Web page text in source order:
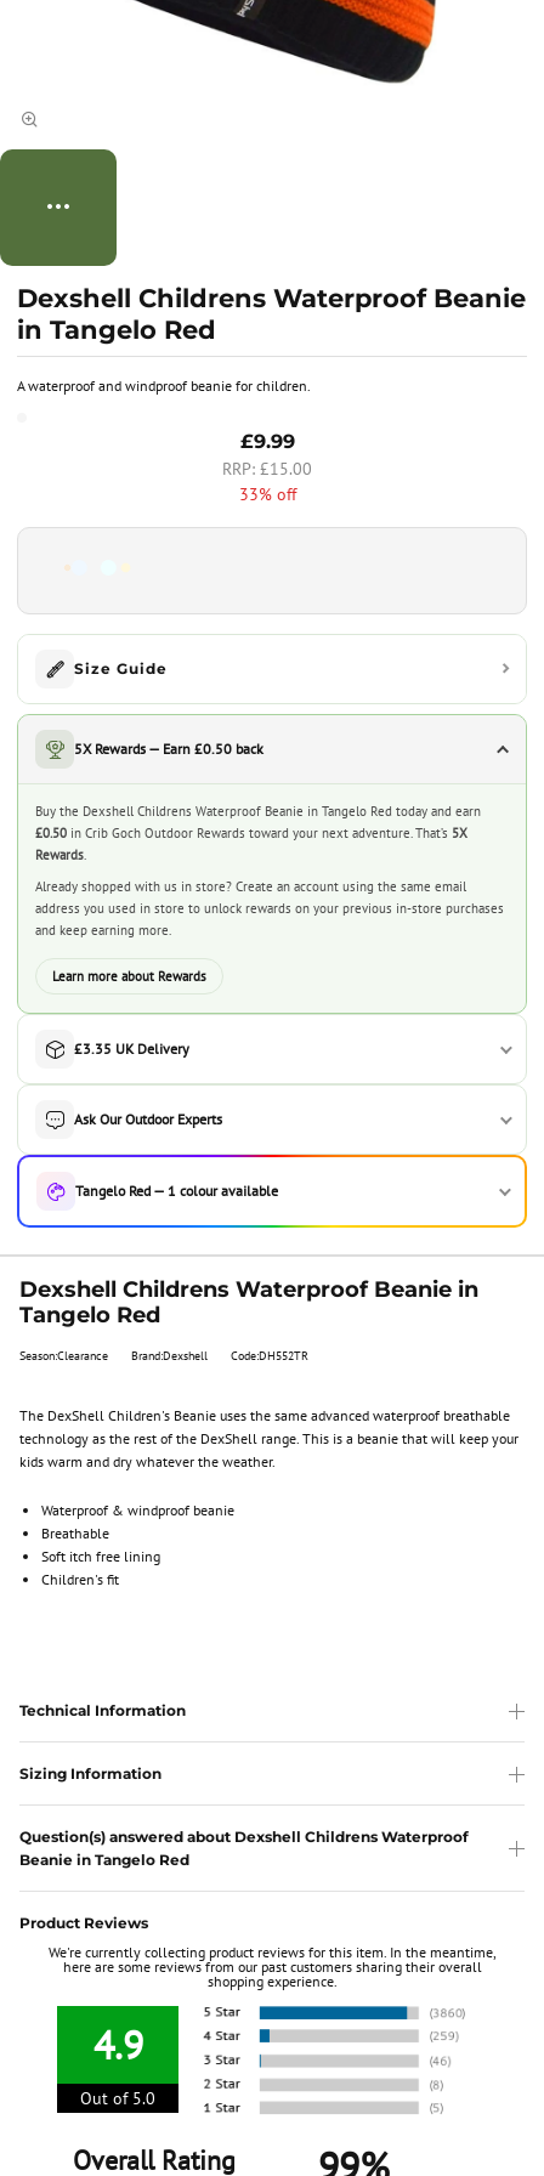
A waterproof and windproof beanie for children.
Dexshell Childrens Waterproof Beanie
in Tangelo Red
£9.99
£15.00
33% off
5X Rewards — Earn £0.50 back
Buy the Dexshell Childrens Waterproof Beanie in Tangelo Red today and earn
£0.50 in Crib Goch Outdoor Rewards toward your next adventure. That’s 5X
Rewards.
Already shopped with us in store? Create an account using the same email
address you used in store to unlock rewards on your previous in-store purchases
and keep earning more.
Learn more about Rewards
£3.35 UK Delivery
Ask Our Outdoor Experts
Tangelo Red — 1 colour available
Size Guide
Dexshell Childrens Waterproof Beanie in
Tangelo Red
Season:Clearance Brand:Dexshell Code:DH552TR
The DexShell Children's Beanie uses the same advanced waterproof breathable
technology as the rest of the DexShell range. This is a beanie that will keep your
kids warm and dry whatever the weather.
Waterproof & windproof beanie
Breathable
Soft itch free lining
Children's fit
Technical Information
Sizing Information
Question(s) answered about Dexshell Childrens Waterproof
Beanie in Tangelo Red
Product Reviews
We're currently collecting product reviews for this item. In the meantime,
here are some reviews from our past customers sharing their overall
shopping experience.
4.9
Out of 5.0
Overall Rating